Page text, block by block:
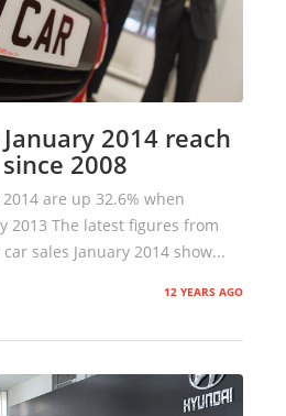
2014 reach
2008
are up 32.6% when
2013 The latest figures from
sales January 2014 show...
12 YEARS AGO